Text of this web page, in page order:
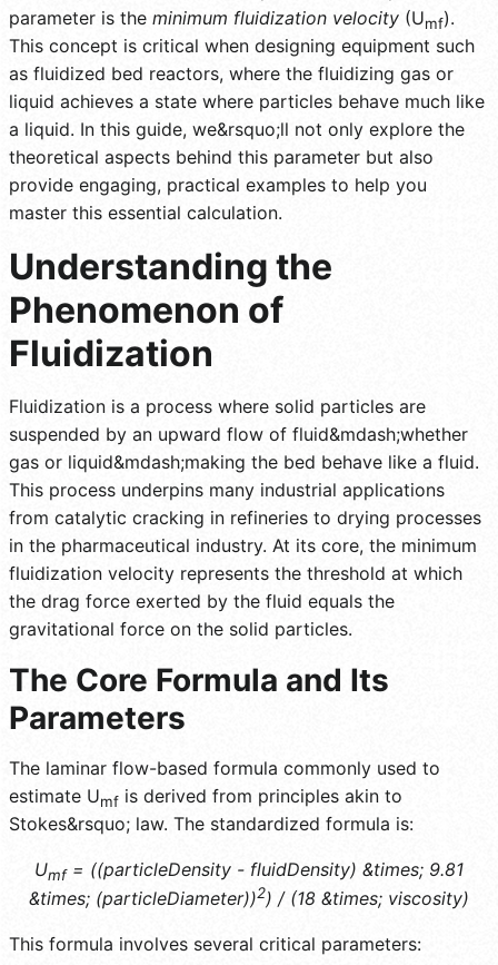
parameter is the minimum fluidization velocity (Umf).
This concept is critical when designing equipment such
as fluidized bed reactors, where the fluidizing gas or
liquid achieves a state where particles behave much like
a liquid. In this guide, we&rsquo;ll not only explore the
theoretical aspects behind this parameter but also
provide engaging, practical examples to help you
master this essential calculation.
Understanding the
Phenomenon of
Fluidization
Fluidization is a process where solid particles are
suspended by an upward flow of fluid&mdash;whether
gas or liquid&mdash;making the bed behave like a fluid.
This process underpins many industrial applications
from catalytic cracking in refineries to drying processes
in the pharmaceutical industry. At its core, the minimum
fluidization velocity represents the threshold at which
the drag force exerted by the fluid equals the
gravitational force on the solid particles.
The Core Formula and Its
Parameters
The laminar flow-based formula commonly used to
estimate Umf is derived from principles akin to
Stokes&rsquo; law. The standardized formula is:
Umf= ((particleDensity - fluidDensity) &times; 9.81
&times; (particleDiameter))2) / (18 &times; viscosity)
This formula involves several critical parameters: